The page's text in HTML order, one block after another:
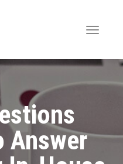
Answer